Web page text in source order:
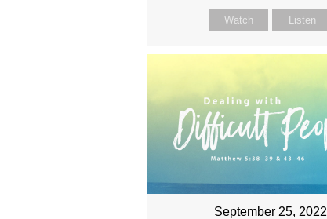
Watch Listen
September 25, 2022